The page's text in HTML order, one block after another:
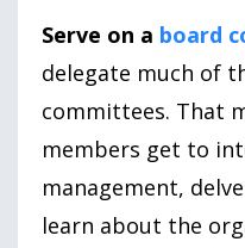
Serve on a board
delegate much of
committees. That
members get to
management,
learn about the